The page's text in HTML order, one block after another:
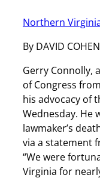
Northern
By DAVID
Gerry Connolly,
of Congress
his advocacy of
Wednesday. He
lawmaker’s
via a statement
“We were
Virginia for